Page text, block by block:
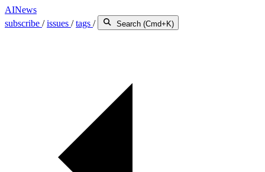
AINews
subscribe /issues /tags / Search (Cmd+K)